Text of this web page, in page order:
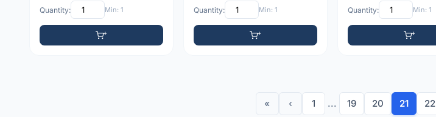
Quantity: Min: 1 Quantity: Min: 1 Quantity: Min: 1
« ‹ 1 ... 19 20 21 22